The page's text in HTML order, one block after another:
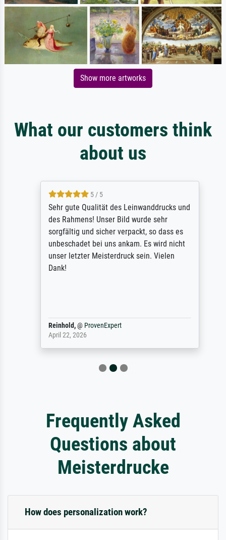
Show more artworks
What our customers think
about us
5 / 5
Sehr gute Qualität des Leinwanddrucks und
des Rahmens! Unser Bild wurde sehr
sorgfältig und sicher verpackt, so dass es
unbeschadet bei uns ankam. Es wird nicht
unser letzter Meisterdruck sein. Vielen
Dank!
Reinhold, @ProvenExpert
April 22, 2026
Frequently Asked
Questions about
Meisterdrucke
How does personalization work?